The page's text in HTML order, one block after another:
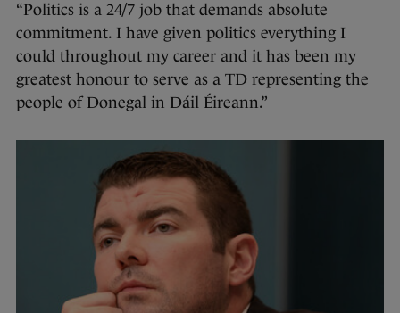
“Politics is a 24/7 job that demands absolute
commitment. I have given politics everything I
could throughout my career and it has been my
greatest honour to serve as a TD representing the
people of Donegal in Dáil Éireann.”